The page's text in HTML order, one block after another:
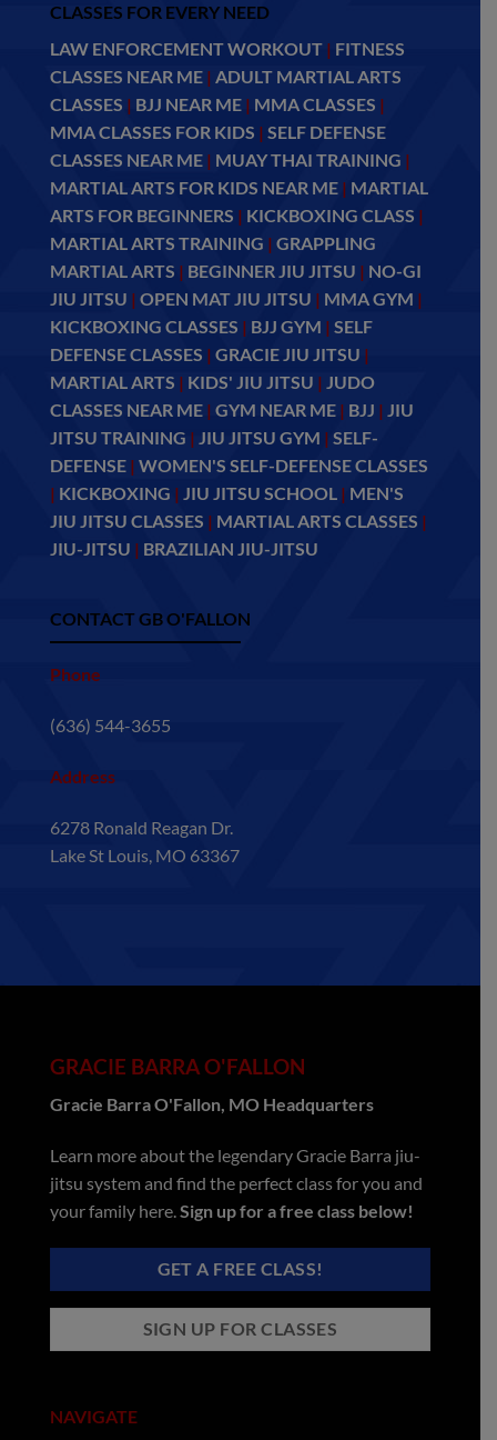
CLASSES FOR EVERY NEED
LAW ENFORCEMENT WORKOUT | FITNESS
CLASSES NEAR ME | ADULT MARTIAL ARTS
CLASSES | BJJ NEAR ME | MMA CLASSES |
MMA CLASSES FOR KIDS | SELF DEFENSE
CLASSES NEAR ME | MUAY THAI TRAINING |
MARTIAL ARTS FOR KIDS NEAR ME | MARTIAL
ARTS FOR BEGINNERS | KICKBOXING CLASS |
MARTIAL ARTS TRAINING | GRAPPLING
MARTIAL ARTS | BEGINNER JIU JITSU | NO-GI
JIU JITSU | OPEN MAT JIU JITSU | MMA GYM |
KICKBOXING CLASSES | BJJ GYM | SELF
DEFENSE CLASSES | GRACIE JIU JITSU |
MARTIAL ARTS | KIDS' JIU JITSU | JUDO
CLASSES NEAR ME | GYM NEAR ME | BJJ | JIU
JITSU TRAINING | JIU JITSU GYM | SELF-
DEFENSE | WOMEN'S SELF-DEFENSE CLASSES
| KICKBOXING | JIU JITSU SCHOOL | MEN'S
JIU JITSU CLASSES | MARTIAL ARTS CLASSES |
JIU-JITSU | BRAZILIAN JIU-JITSU
CONTACT GB O'FALLON
Phone
(636) 544-3655
Address
6278 Ronald Reagan Dr.
Lake St Louis, MO 63367
GRACIE BARRA O'FALLON
Gracie Barra O'Fallon, MO Headquarters
Learn more about the legendary Gracie Barra jiu-
jitsu system and find the perfect class for you and
your family here.Sign up for a free class below!
GET A FREE CLASS!
SIGN UP FOR CLASSES
NAVIGATE